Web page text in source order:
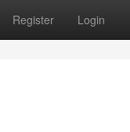
Register Login